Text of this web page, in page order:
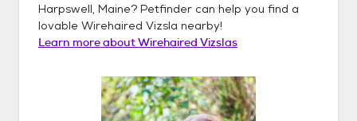
Harpswell, Maine? Petfinder can help you find a
lovable Wirehaired Vizsla nearby!
Learn more aboutWirehaired Vizslas